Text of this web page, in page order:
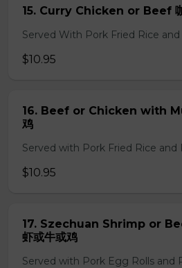
15. Curry Chicken or Beef
Served With Pork Fried Rice
$10.95
16. Beef or Chicken with
鸡
Served with Pork Fried Rice and
$10.95
17. Szechuan Shrimp or
虾或牛或鸡
Served with Pork Egg Rolls and